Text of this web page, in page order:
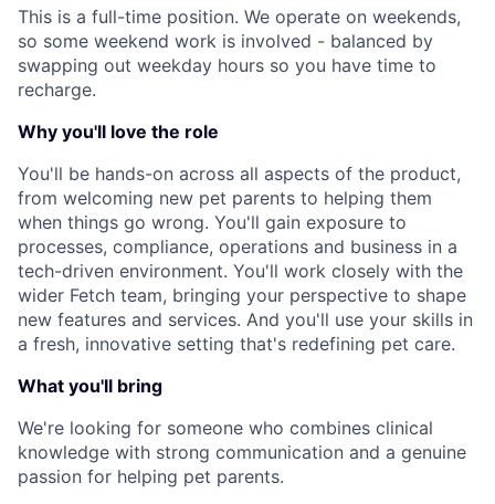
This is a full-time position. We operate on weekends,
so some weekend work is involved - balanced by
swapping out weekday hours so you have time to
recharge.
Why you'll love the role
You'll be hands-on across all aspects of the product,
from welcoming new pet parents to helping them
when things go wrong. You'll gain exposure to
processes, compliance, operations and business in a
tech-driven environment. You'll work closely with the
wider Fetch team, bringing your perspective to shape
new features and services. And you'll use your skills in
a fresh, innovative setting that's redefining pet care.
What you'll bring
We're looking for someone who combines clinical
knowledge with strong communication and a genuine
passion for helping pet parents.